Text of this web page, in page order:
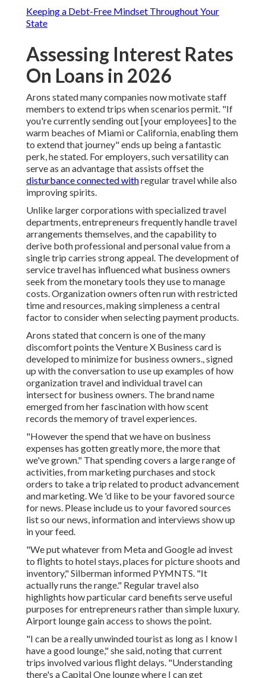
Keeping a Debt-Free Mindset Throughout Your
State
Assessing Interest Rates
On Loans in 2026
Arons stated many companies now motivate staff
members to extend trips when scenarios permit. "If
you're currently sending out [your employees] to the
warm beaches of Miami or California, enabling them
to extend that journey" ends up being a fantastic
perk, he stated. For employers, such versatility can
serve as an advantage that assists offset the
disturbance connected withregular travel while also
improving spirits.
Unlike larger corporations with specialized travel
departments, entrepreneurs frequently handle travel
arrangements themselves, and the capability to
derive both professional and personal value from a
single trip carries strong appeal. The development of
service travel has influenced what business owners
seek from the monetary tools they use to manage
costs. Organization owners often run with restricted
time and resources, making simpleness a central
factor to consider when selecting payment products.
Arons stated that concern is one of the many
discomfort points the Venture X Business card is
developed to minimize for business owners., signed
up with the conversation to use up examples of how
organization travel and individual travel can
intersect for business owners. The brand name
emerged from her fascination with how scent
records the memory of travel experiences.
"However the spend that we have on business
expenses has gotten greatly more, the more that
we've grown." That spending covers a large range of
activities, from marketing purchases and stock
orders to take a trip related to product advancement
and marketing. We 'd like to be yourfavored source
for news. Please include us to your favored sources
list so our news, information and interviews show up
in your feed.
"We put whatever from Meta and Google ad invest
to flights to hotel stays, places for picture shoots and
inventory," Silberman informed PYMNTS. "It
actually runs the range." Regular travel also
highlights how particular card benefits serve useful
purposes for entrepreneurs rather than simple luxury.
Airport lounge gain access to shows the point.
"I can be a really unwinded tourist as long as I know I
have a good lounge," she said, noting that current
trips involved various flight delays. "Understanding
there's a Capital One lounge where I can get